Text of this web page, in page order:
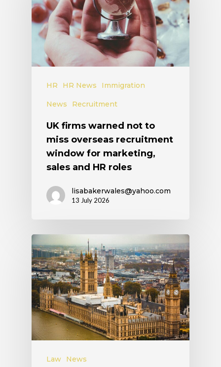
HR HR News Immigration
News Recruitment
UK firms warned not to
miss overseas recruitment
window for marketing,
sales and HR roles
lisabakerwales@yahoo.com
13 July 2026
Law News